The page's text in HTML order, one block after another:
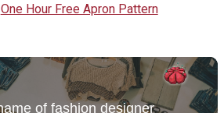
One Hour Free Apron Pattern